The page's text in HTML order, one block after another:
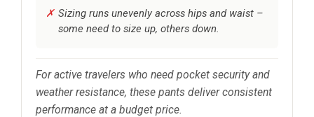
Sizing runs unevenly across hips and waist –
some need to size up, others down.
For active travelers who need pocket security and
weather resistance, these pants deliver consistent
performance at a budget price.